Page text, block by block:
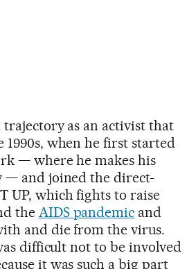
trajectory as an activist that
1990s, when he first started
— where he makes his
— and joined the direct-
UP, which fights to raise
the AIDS pandemic and
and die from the virus.
difficult not to be involved
it was such a big part